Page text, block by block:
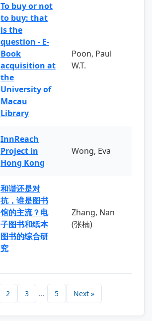
To buy or not
to buy: that
is the
question - E-
Book
acquisition at
the
University of
Macau
Library
Poon, Paul
W.T.
InnReach
Project in
Hong Kong
Wong, Eva
和谐还是对
抗，谁是图书
馆的主流？电
子图书和纸本
图书的综合研
究
Zhang, Nan
(张楠)
2 3 ... 5 Next »